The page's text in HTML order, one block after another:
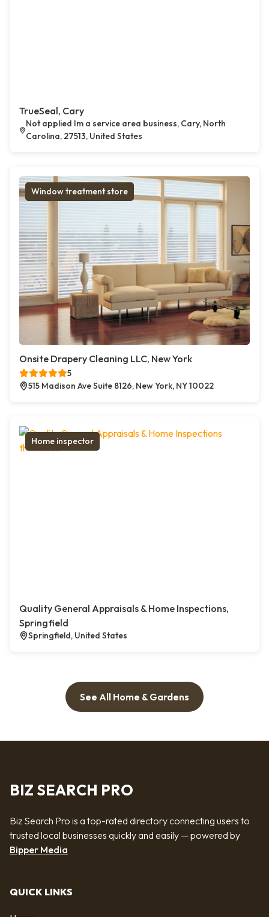
TrueSeal, Cary
Not applied Im a service area business, Cary, North
Carolina, 27513, United States
Window treatment store
Onsite Drapery Cleaning LLC, New York
5
515 Madison Ave Suite 8126, New York, NY 10022
Home inspector
Quality General Appraisals & Home Inspections,
Springfield
Springfield, United States
See All Home & Gardens
BIZ SEARCH PRO
Biz Search Pro is a top-rated directory connecting users to
trusted local businesses quickly and easily — powered by
Bipper Media
QUICK LINKS